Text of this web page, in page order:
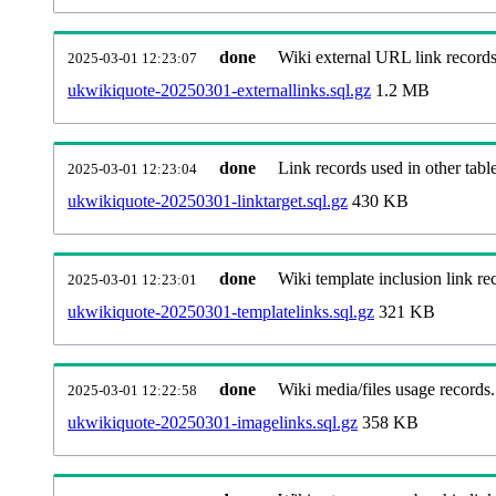
2025-03-01 12:23:07 done
Wiki external URL link
ukwikiquote-20250301-externallinks.sql.gz 1.2 MB
2025-03-01 12:23:04 done
Link records used in other
ukwikiquote-20250301-linktarget.sql.gz 430 KB
2025-03-01 12:23:01 done
Wiki template inclusion link
ukwikiquote-20250301-templatelinks.sql.gz 321 KB
2025-03-01 12:22:58 done
Wiki media/files usage records.
ukwikiquote-20250301-imagelinks.sql.gz 358 KB